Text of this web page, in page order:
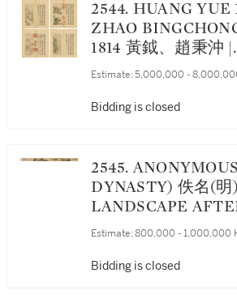
2544. HUANG YUE 1750-1841;
ZHAO
1814 黃鉞、趙秉沖 |
LANDSCAPES
冊
Estimate: 5,000,000 -
Bidding is closed
2545. ANONYMOUS (MING
DYNASTY) 佚名(明) |
LANDSCAPE
ANCIENT
Estimate: 800,000 - 1,000,000
Bidding is closed